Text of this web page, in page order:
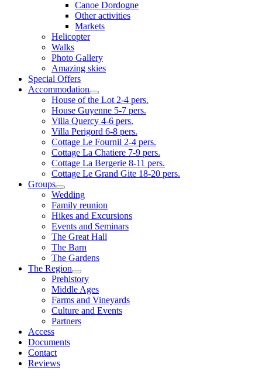
Canoe Dordogne
Other activities
Markets
Helicopter
Walks
Photo Gallery
Amazing skies
Special Offers
Accommodation
House of the Lot 2-4 pers.
House Guyenne 5-7 pers.
Villa Quercy 4-6 pers.
Villa Perigord 6-8 pers.
Cottage Le Fournil 2-4 pers.
Cottage La Chatiere 7-9 pers.
Cottage La Bergerie 8-11 pers.
Cottage Le Grand Gite 18-20 pers.
Groups
Wedding
Family reunion
Hikes and Excursions
Events and Seminars
The Great Hall
The Barn
The Gardens
The Region
Prehistory
Middle Ages
Farms and Vineyards
Culture and Events
Partners
Access
Documents
Contact
Reviews